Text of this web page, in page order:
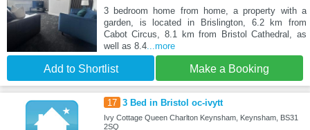
3 bedroom home from home, a property with a
garden, is located in Brislington, 6.2 km from
Cabot Circus, 8.1 km from Bristol Cathedral, as
well as 8.4...more
Add to Shortlist Make a Booking
17 3 Bed in Bristol oc-ivytt
Ivy Cottage Queen Charlton Keynsham, Keynsham, BS31
2SQ